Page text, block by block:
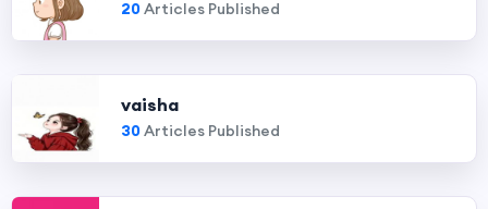
20Articles Published
vaisha
30Articles Published